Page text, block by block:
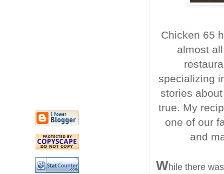
Chicken 65
almost
specializing
stories
true. My
one of our
and
While there